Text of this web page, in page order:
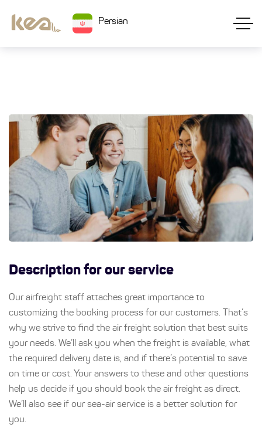
Persian
Description for our service
Our airfreight staff attaches great importance to
customizing the booking process for our customers. That’s
why we strive to find the air freight solution that best suits
your needs. We’ll ask you when the freight is available, what
the required delivery date is, and if there’s potential to save
on time or cost. Your answers to these and other questions
help us decide if you should book the air freight as direct.
We’ll also see if our sea-air service is a better solution for
you.